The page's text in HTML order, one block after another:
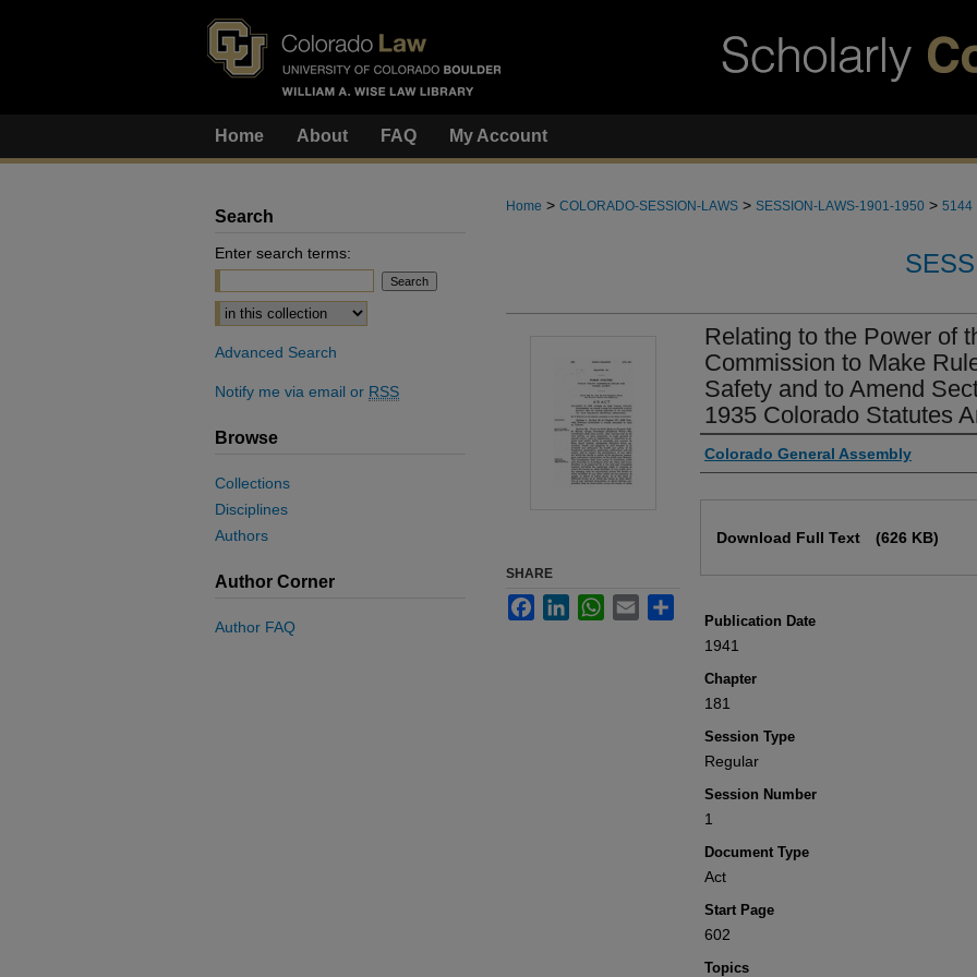
Home About FAQ My Account
Home > COLORADO-SESSION-LAWS > SESSION-LAWS-1901-1950 > 5144
Relating to the Power of
Commission to Make
Safety and to Amend
1935 Colorado Statutes
Authors
Colorado General Assembly
Download Full Text (626 KB)
Publication Date
1941
Chapter
181
Session Type
Regular
Session Number
1
Document Type
Act
Start Page
602
Topics
SHARE
FacebookLinkedInWhatsApp
Email
Search
Enter search terms:
Select context to search:
Advanced Search
Notify me via email or RSS
Browse
Collections
Disciplines
Authors
Author Corner
Author FAQ